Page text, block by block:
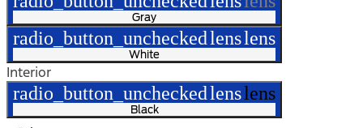
Gray
radio_button_uncheckedlenslens
White
Interior
radio_button_uncheckedlenslens
Black